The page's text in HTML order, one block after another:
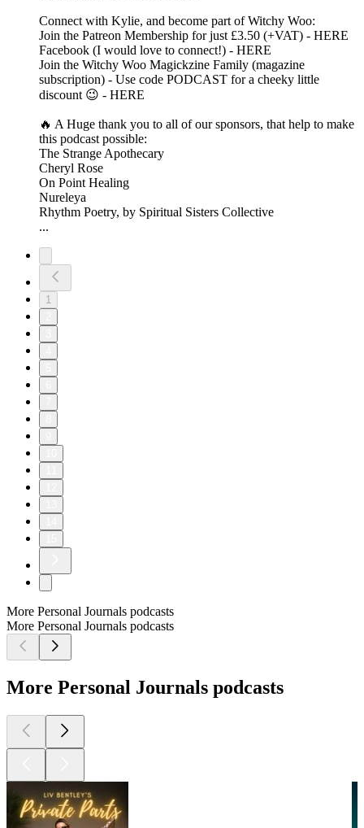
Connect with Kylie, and become part of Witchy Woo:
Join the Patreon Membership for just £3.50 (+VAT) - HERE
Facebook (I would love to connect!) - HERE
Join the Witchy Woo Magickzine Family (magazine
subscription) - Use code PODCAST for a cheeky little
discount 😉 - HERE
🔥 A Huge thank you to all of our sponsors, that help to make
this podcast possible:
The Strange Apothecary
Cheryl Rose
On Point Healing
Nureleya
Rhythm Poetry, by Spiritual Sisters Collective
...
1
More Personal Journals podcasts
More Personal Journals podcasts
More Personal Journals podcasts